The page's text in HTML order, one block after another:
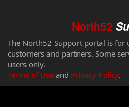
North52
The North52 Support portal is for
customers and partners. Some
users only.
Terms of Use and Privacy Policy.